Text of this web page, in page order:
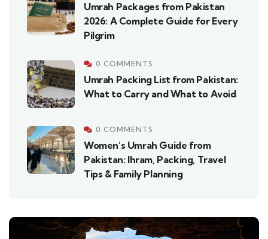
Umrah Packages from Pakistan
2026: A Complete Guide for Every
Pilgrim
0 COMMENTS
Umrah Packing List from Pakistan:
What to Carry and What to Avoid
0 COMMENTS
Women’s Umrah Guide from
Pakistan: Ihram, Packing, Travel
Tips & Family Planning